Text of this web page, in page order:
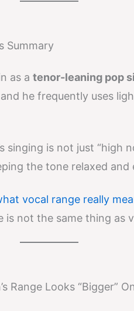
Summary
as a tenor-leaning pop
he frequently uses
singing is not just “high
the tone relaxed and
vocal range really
is not the same thing as
Range Looks “Bigger”